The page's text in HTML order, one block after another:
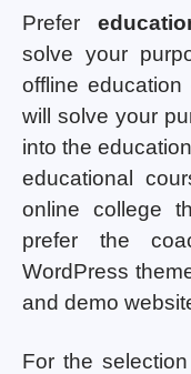
Prefer
solve your
offline
will solve your
into the
educational
online college
prefer the
WordPress
and demo
For the